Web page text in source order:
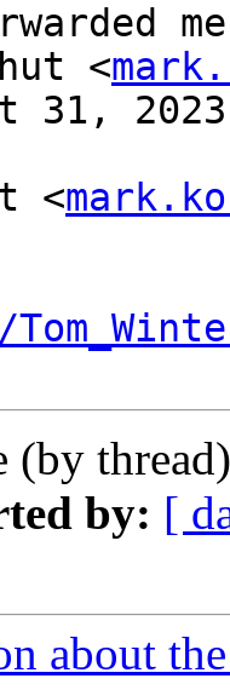
<
31,
<
(by
by: [
about